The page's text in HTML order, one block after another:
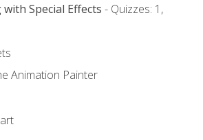
Special Effects - Quizzes: 1,
Animation Painter